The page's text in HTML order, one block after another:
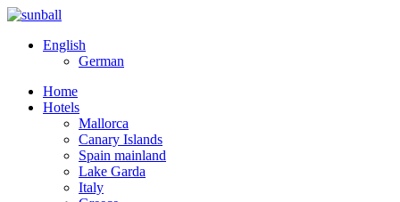
English
German
Home
Hotels
Mallorca
Canary Islands
Spain mainland
Lake Garda
Italy